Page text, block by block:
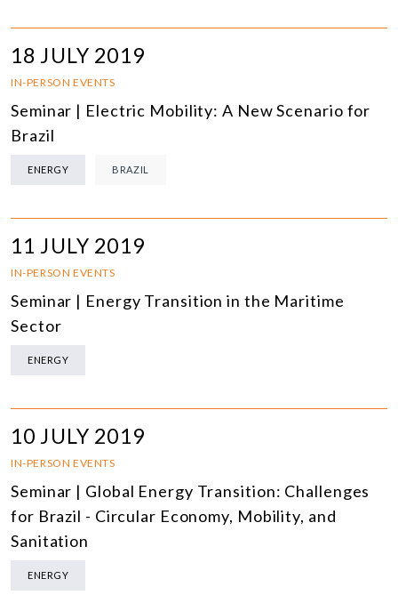
18 JULY 2019
IN-PERSON EVENTS
Seminar | Electric Mobility: A New Scenario for
Brazil
ENERGY BRAZIL
11 JULY 2019
IN-PERSON EVENTS
Seminar | Energy Transition in the Maritime
Sector
ENERGY
10 JULY 2019
IN-PERSON EVENTS
Seminar | Global Energy Transition: Challenges
for Brazil - Circular Economy, Mobility, and
Sanitation
ENERGY